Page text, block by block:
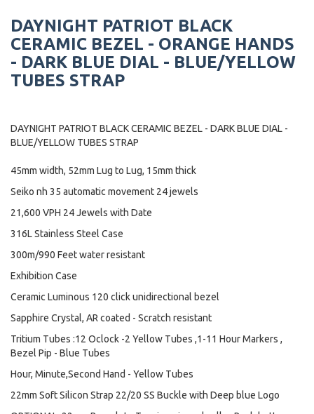
DAYNIGHT PATRIOT BLACK
CERAMIC BEZEL - ORANGE HANDS
- DARK BLUE DIAL - BLUE/YELLOW
TUBES STRAP
DAYNIGHT PATRIOT BLACK CERAMIC BEZEL - DARK BLUE DIAL -
BLUE/YELLOW TUBES STRAP
45mm width, 52mm Lug to Lug, 15mm thick
Seiko nh 35 automatic movement 24 jewels
21,600 VPH 24 Jewels with Date
316L Stainless Steel Case
300m/990 Feet water resistant
Exhibition Case
Ceramic Luminous 120 click unidirectional bezel
Sapphire Crystal, AR coated - Scratch resistant
Tritium Tubes :12 Oclock -2 Yellow Tubes ,1-11 Hour Markers ,
Bezel Pip - Blue Tubes
Hour, Minute,Second Hand - Yellow Tubes
22mm Soft Silicon Strap 22/20 SS Buckle with Deep blue Logo